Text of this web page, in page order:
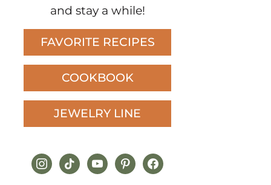
and stay a while!
FAVORITE RECIPES
COOKBOOK
JEWELRY LINE
instagram
tiktokyoutubepinterestfacebook